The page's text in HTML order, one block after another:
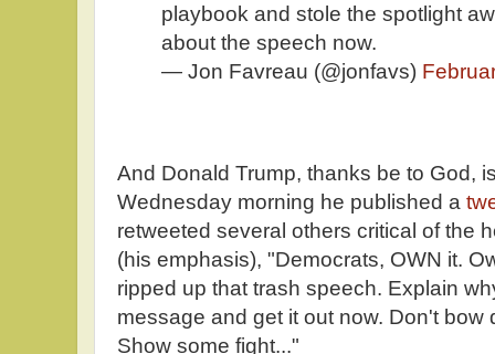
playbook and stole the spotlight
about the speech now.
— Jon Favreau (@jonfavs)
And Donald Trump, thanks be to God,
Wednesday morning he published a
retweeted several others critical of the
(his emphasis), "Democrats, OWN it.
ripped up that trash speech. Explain
message and get it out now. Don't bow
Show some fight..."